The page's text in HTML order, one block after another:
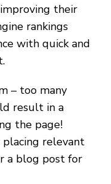
their
rankings
with quick and
– too many
result in a
the page!
placing relevant
a blog post for